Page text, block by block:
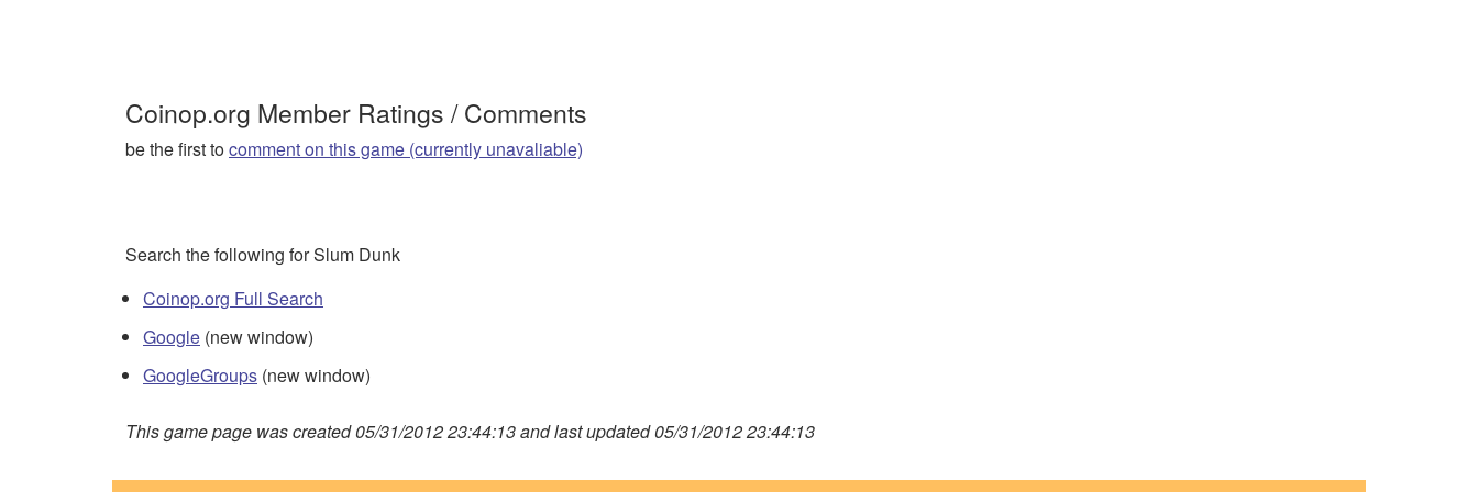
Coinop.org Member Ratings / Comments
be the first tocomment on this game (currently unavaliable)
Search the following for Slum Dunk
Coinop.org Full Search
Google (new window)
GoogleGroups (new window)
This game page was created 05/31/2012 23:44:13 and last updated 05/31/2012 23:44:13